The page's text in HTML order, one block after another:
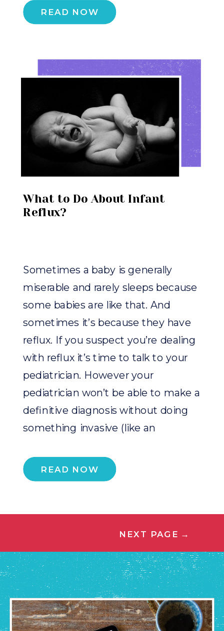
READ NOW
READ NOW
Sometimes a baby is generally
miserable and rarely sleeps because
some babies are like that. And
sometimes it’s because they have
reflux. If you suspect you’re dealing
with reflux it’s time to talk to your
pediatrician. However your
pediatrician won’t be able to make a
definitive diagnosis without doing
something invasive (like an
What to Do About Infant
Reflux?
→
NEXT PAGE